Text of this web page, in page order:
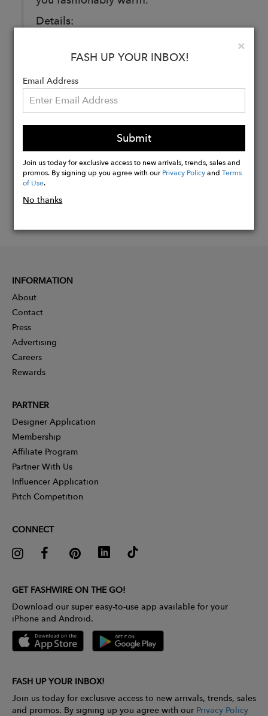
Details:
100% Cashmere.
Buy
Now
×
FASH UP YOUR INBOX!
Email Address
Submit
Join us today for exclusive access to new arrivals, trends, sales and
promos. By signing up you agree with ourPrivacy PolicyandTerms
of Use.
No thanks
INFORMATION
About
Contact
Press
Advertising
Careers
Rewards
PARTNER
Designer Application
Membership
Affiliate Program
Partner With Us
Influencer Application
Pitch Competition
CONNECT
GET FASHWIRE ON THE GO!
Download our super easy-to-use app available for your
iPhone and Android.
FASH UP YOUR INBOX!
Join us today for exclusive access to new arrivals, trends, sales
and promos. By signing up you agree with our Privacy Policy